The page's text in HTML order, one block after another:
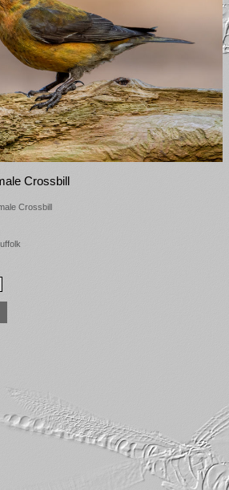
Crossbill
Crossbill